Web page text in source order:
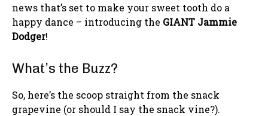
news that’s set to make your sweet tooth do a
happy dance – introducing the GIANT Jammie
Dodger!
What’s the Buzz?
So, here’s the scoop straight from the snack
grapevine (or should I say the snack vine?).